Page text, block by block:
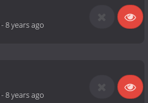
-8 years ago
-8 years ago